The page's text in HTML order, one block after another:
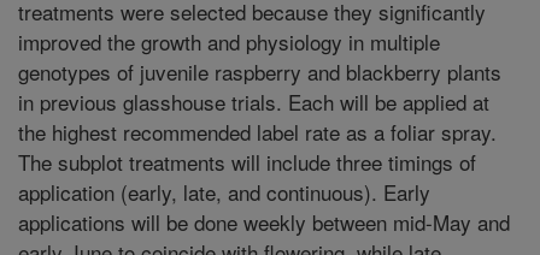
treatments were selected because they significantly
improved the growth and physiology in multiple
genotypes of juvenile raspberry and blackberry plants
in previous glasshouse trials. Each will be applied at
the highest recommended label rate as a foliar spray.
The subplot treatments will include three timings of
application (early, late, and continuous). Early
applications will be done weekly between mid-May and